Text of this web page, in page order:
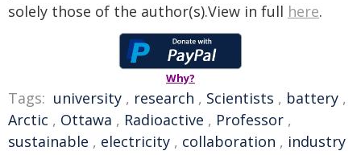
solely those of the author(s).View in full here.
Why?
Tags: university , research , Scientists , battery ,
Arctic , Ottawa , Radioactive , Professor ,
sustainable , electricity , collaboration , industry